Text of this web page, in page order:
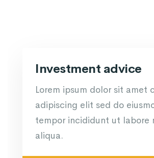
Investment advice
Lorem ipsum dolor sit amet
adipiscing elit sed do
tempor incididunt ut labore
aliqua.